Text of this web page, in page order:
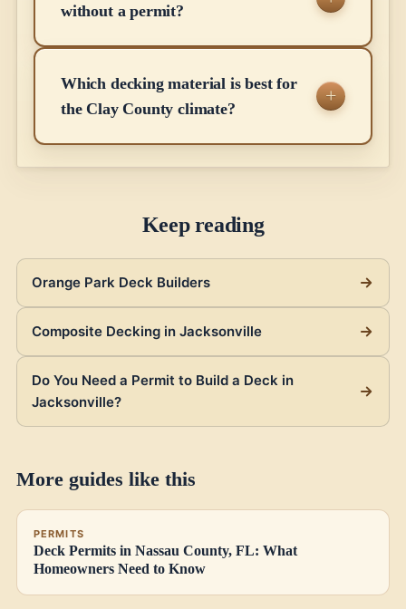
without a permit?
Which decking material is best for
the Clay County climate?
Keep reading
Orange Park Deck Builders
Composite Decking in Jacksonville
Do You Need a Permit to Build a Deck in
Jacksonville?
More guides like this
PERMITS
Deck Permits in Nassau County, FL: What
Homeowners Need to Know